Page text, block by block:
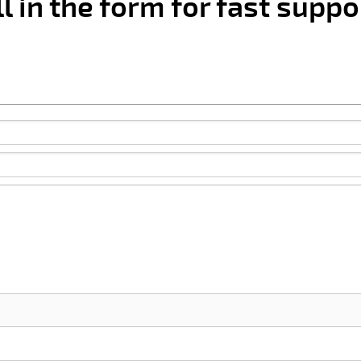
in the form for fast